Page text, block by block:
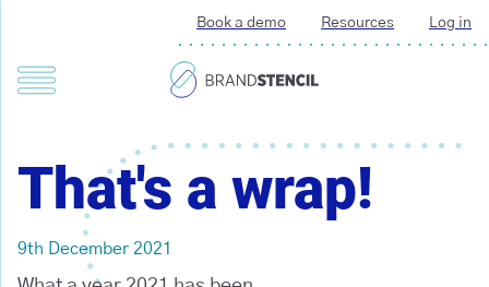
Book a demo Resources Log in
That's a wrap!
9th December 2021